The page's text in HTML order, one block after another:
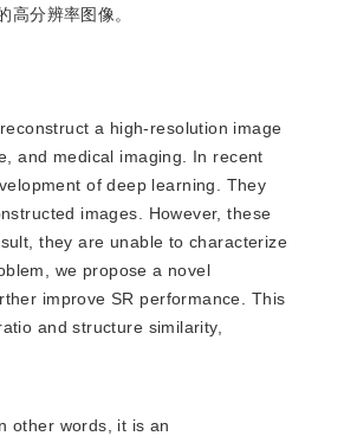
分辨率图像。
a high-resolution image
and medical imaging. In recent
of deep learning. They
images. However, these
they are unable to characterize
we propose a novel
improve SR performance. This
and structure similarity,
other words, it is an